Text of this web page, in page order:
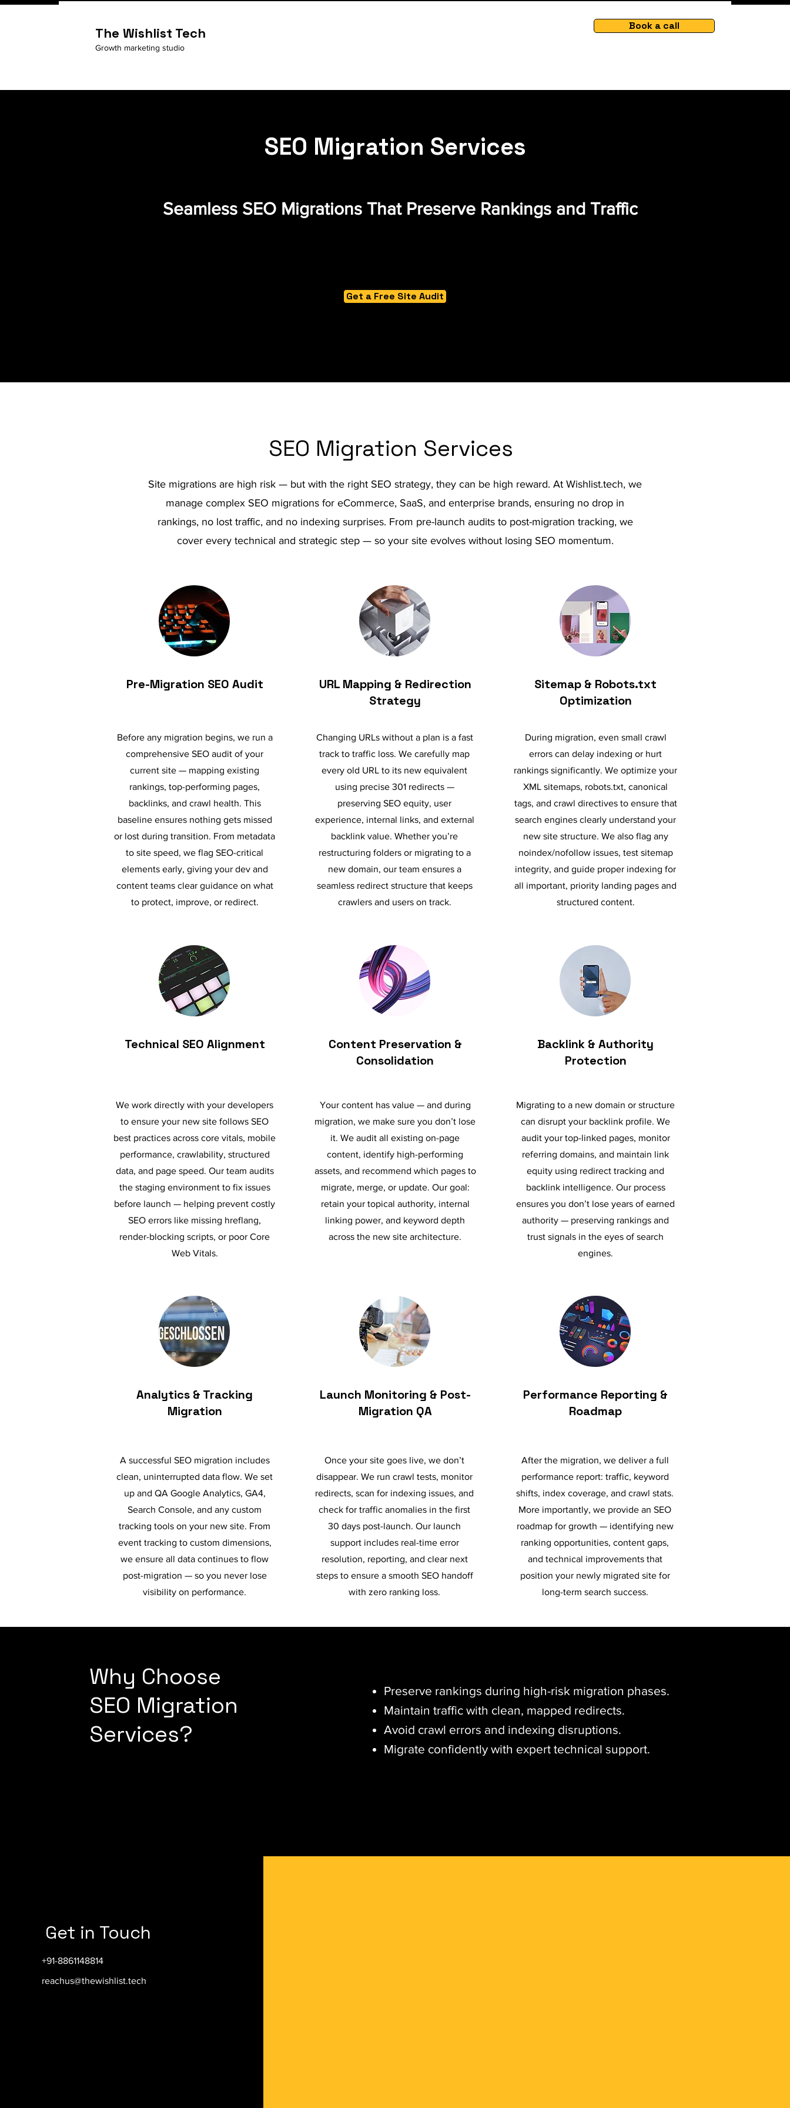
The Wishlist Tech
Growth marketing studio
Book a call
SEO Migration Services
Seamless SEO Migrations That Preserve Rankings and Traffic
Get a Free Site Audit
SEO Migration Services
Site migrations are high risk — but with the right SEO strategy, they can be high reward. At Wishlist.tech, we
manage complex SEO migrations for eCommerce, SaaS, and enterprise brands, ensuring no drop in
rankings, no lost traffic, and no indexing surprises. From pre-launch audits to post-migration tracking, we
cover every technical and strategic step — so your site evolves without losing SEO momentum.
Pre-Migration SEO Audit
Before any migration begins, we run a
comprehensive SEO audit of your
current site — mapping existing
rankings, top-performing pages,
backlinks, and crawl health. This
baseline ensures nothing gets missed
or lost during transition. From metadata
to site speed, we flag SEO-critical
elements early, giving your dev and
content teams clear guidance on what
to protect, improve, or redirect.
Technical SEO Alignment
We work directly with your developers
to ensure your new site follows SEO
best practices across core vitals, mobile
performance, crawlability, structured
data, and page speed. Our team audits
the staging environment to fix issues
before launch — helping prevent costly
SEO errors like missing hreflang,
render-blocking scripts, or poor Core
Web Vitals.
Analytics & Tracking
Migration
A successful SEO migration includes
clean, uninterrupted data flow. We set
up and QA Google Analytics, GA4,
Search Console, and any custom
tracking tools on your new site. From
event tracking to custom dimensions,
we ensure all data continues to flow
post-migration — so you never lose
visibility on performance.
URL Mapping & Redirection
Strategy
Changing URLs without a plan is a fast
track to traffic loss. We carefully map
every old URL to its new equivalent
using precise 301 redirects —
preserving SEO equity, user
experience, internal links, and external
backlink value. Whether you’re
restructuring folders or migrating to a
new domain, our team ensures a
seamless redirect structure that keeps
crawlers and users on track.
Content Preservation &
Consolidation
Your content has value — and during
migration, we make sure you don’t lose
it. We audit all existing on-page
content, identify high-performing
assets, and recommend which pages to
migrate, merge, or update. Our goal:
retain your topical authority, internal
linking power, and keyword depth
across the new site architecture.
Launch Monitoring & Post-
Migration QA
Once your site goes live, we don’t
disappear. We run crawl tests, monitor
redirects, scan for indexing issues, and
check for traffic anomalies in the first
30 days post-launch. Our launch
support includes real-time error
resolution, reporting, and clear next
steps to ensure a smooth SEO handoff
with zero ranking loss.
Sitemap & Robots.txt
Optimization
During migration, even small crawl
errors can delay indexing or hurt
rankings significantly. We optimize your
XML sitemaps, robots.txt, canonical
tags, and crawl directives to ensure that
search engines clearly understand your
new site structure. We also flag any
noindex/nofollow issues, test sitemap
integrity, and guide proper indexing for
all important, priority landing pages and
structured content.
Backlink & Authority
Protection
Migrating to a new domain or structure
can disrupt your backlink profile. We
audit your top-linked pages, monitor
referring domains, and maintain link
equity using redirect tracking and
backlink intelligence. Our process
ensures you don’t lose years of earned
authority — preserving rankings and
trust signals in the eyes of search
engines.
Performance Reporting &
Roadmap
After the migration, we deliver a full
performance report: traffic, keyword
shifts, index coverage, and crawl stats.
More importantly, we provide an SEO
roadmap for growth — identifying new
ranking opportunities, content gaps,
and technical improvements that
position your newly migrated site for
long-term search success.
Why Choose
SEO Migration
Services?
Preserve rankings during high-risk migration phases.
Maintain traffic with clean, mapped redirects.
Avoid crawl errors and indexing disruptions.
Migrate confidently with expert technical support.
Get in Touch
+91-8861148814
reachus@thewishlist.tech